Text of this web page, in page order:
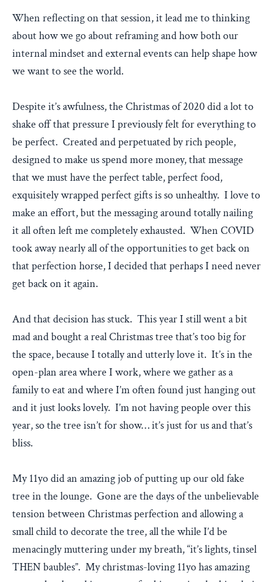
When reflecting on that session, it lead me to thinking
about how we go about reframing and how both our
internal mindset and external events can help shape how
we want to see the world.
Despite it’s awfulness, the Christmas of 2020 did a lot to
shake off that pressure I previously felt for everything to
be perfect. Created and perpetuated by rich people,
designed to make us spend more money, that message
that we must have the perfect table, perfect food,
exquisitely wrapped perfect gifts is so unhealthy. I love to
make an effort, but the messaging around totally nailing
it all often left me completely exhausted. When COVID
took away nearly all of the opportunities to get back on
that perfection horse, I decided that perhaps I need never
get back on it again.
And that decision has stuck. This year I still went a bit
mad and bought a real Christmas tree that’s too big for
the space, because I totally and utterly love it. It’s in the
open-plan area where I work, where we gather as a
family to eat and where I’m often found just hanging out
and it just looks lovely. I’m not having people over this
year, so the tree isn’t for show… it’s just for us and that’s
bliss.
My 11yo did an amazing job of putting up our old fake
tree in the lounge. Gone are the days of the unbelievable
tension between Christmas perfection and allowing a
small child to decorate the tree, all the while I’d be
menacingly muttering under my breath, “it’s lights, tinsel
THEN baubles”. My christmas-loving 11yo has amazing